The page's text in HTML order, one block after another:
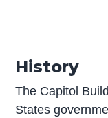
History
The Capitol
States